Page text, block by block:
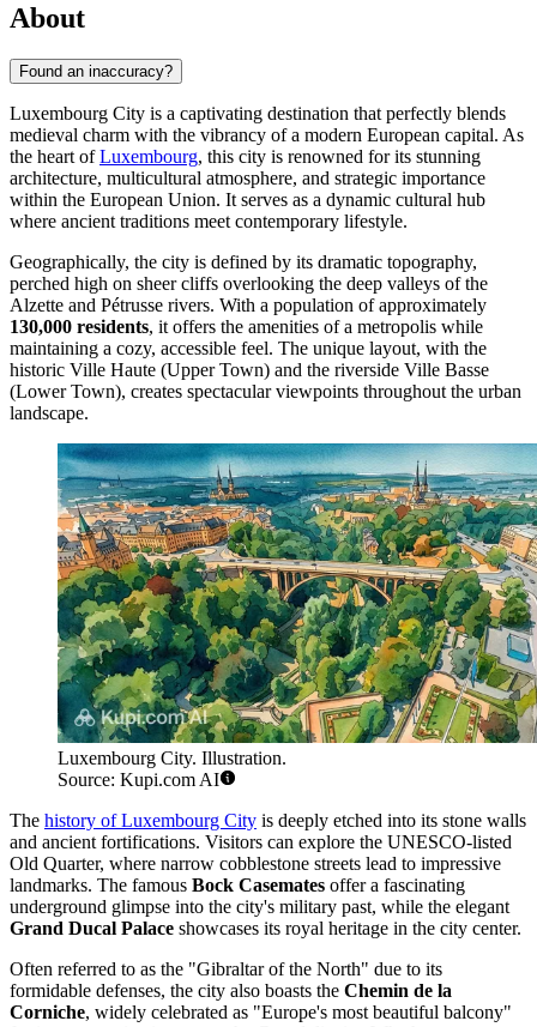
About
Found an inaccuracy?
Luxembourg City is a captivating destination that perfectly blends
medieval charm with the vibrancy of a modern European capital. As
the heart ofLuxembourg, this city is renowned for its stunning
architecture, multicultural atmosphere, and strategic importance
within the European Union. It serves as a dynamic cultural hub
where ancient traditions meet contemporary lifestyle.
Geographically, the city is defined by its dramatic topography,
perched high on sheer cliffs overlooking the deep valleys of the
Alzette and Pétrusse rivers. With a population of approximately
130,000 residents, it offers the amenities of a metropolis while
maintaining a cozy, accessible feel. The unique layout, with the
historic Ville Haute (Upper Town) and the riverside Ville Basse
(Lower Town), creates spectacular viewpoints throughout the urban
landscape.
Luxembourg City. Illustration.
Source: Kupi.com AI
The history of Luxembourg City is deeply etched into its stone walls
and ancient fortifications. Visitors can explore the UNESCO-listed
Old Quarter, where narrow cobblestone streets lead to impressive
landmarks. The famous Bock Casemates offer a fascinating
underground glimpse into the city's military past, while the elegant
Grand Ducal Palace showcases its royal heritage in the city center.
Often referred to as the "Gibraltar of the North" due to its
formidable defenses, the city also boasts the Chemin de la
Corniche, widely celebrated as "Europe's most beautiful balcony"